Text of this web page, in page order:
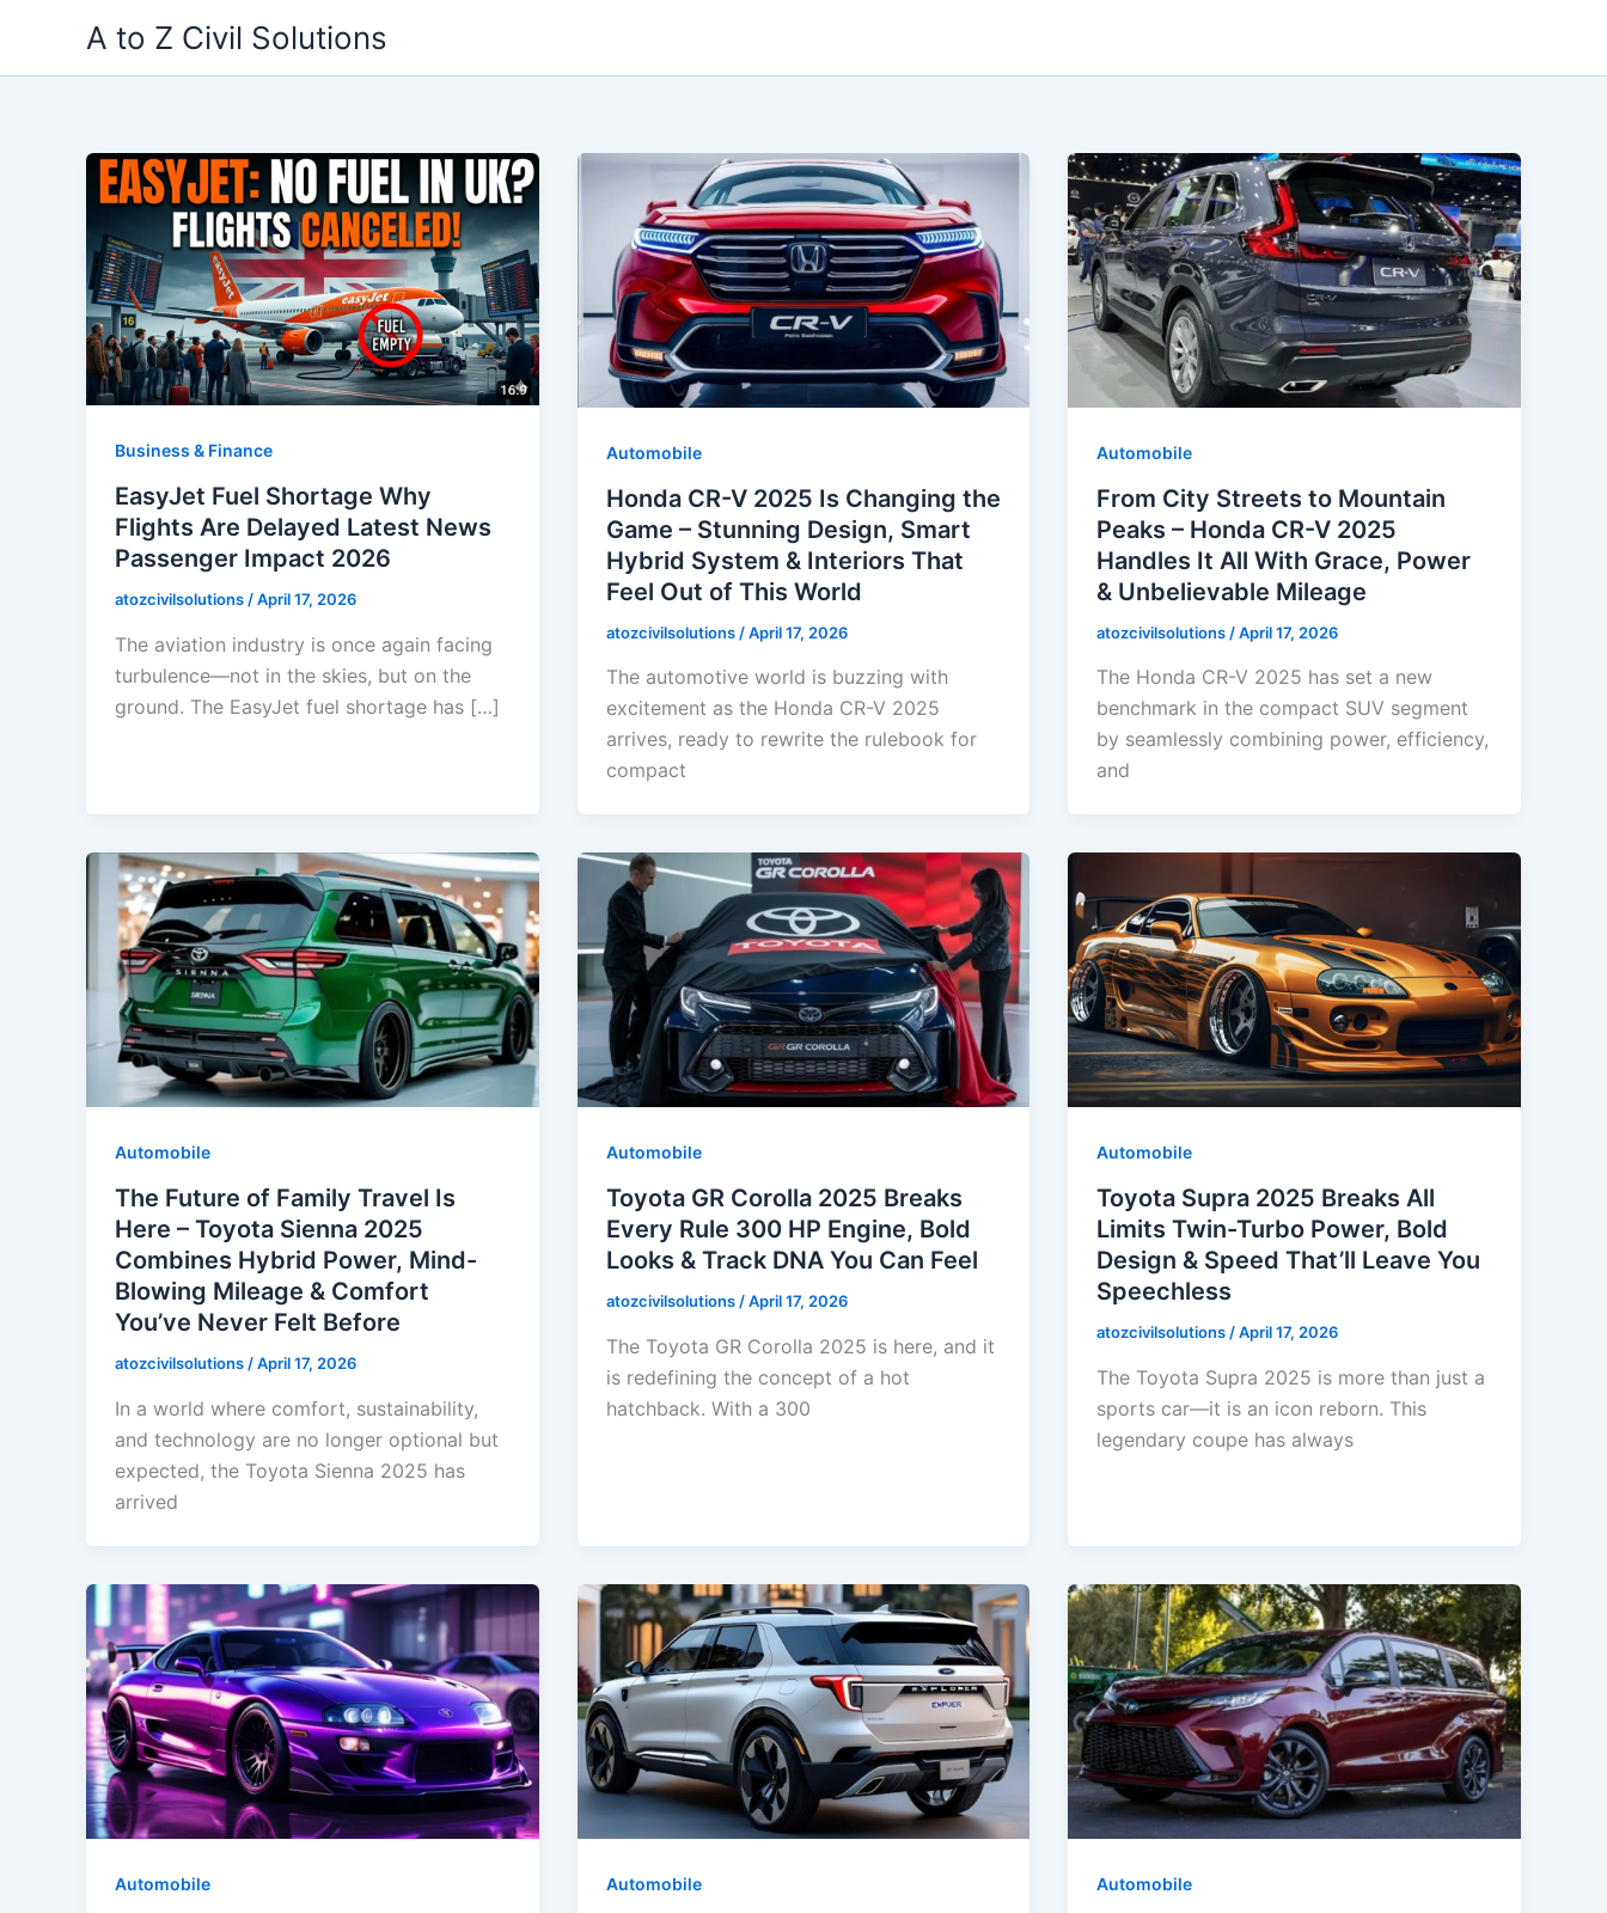
content
A to Z Civil Solutions
Business & Finance
EasyJet Fuel Shortage Why
Flights Are Delayed Latest News
Passenger Impact 2026
atozcivilsolutions/April 17, 2026
The aviation industry is once again facing
turbulence—not in the skies, but on the
ground. The EasyJet fuel shortage has […]
Automobile
Honda CR-V 2025 Is Changing the
Game – Stunning Design, Smart
Hybrid System & Interiors That
Feel Out of This World
atozcivilsolutions /April 17, 2026
The automotive world is buzzing with
excitement as the Honda CR-V 2025
arrives, ready to rewrite the rulebook for
compact
Automobile
From City Streets to Mountain
Peaks – Honda CR-V 2025
Handles It All With Grace, Power
& Unbelievable Mileage
atozcivilsolutions /April 17, 2026
The Honda CR-V 2025 has set a new
benchmark in the compact SUV segment
by seamlessly combining power, efficiency,
and
Automobile
The Future of Family Travel Is
Here – Toyota Sienna 2025
Combines Hybrid Power, Mind-
Blowing Mileage & Comfort
You’ve Never Felt Before
atozcivilsolutions /April 17, 2026
In a world where comfort, sustainability,
and technology are no longer optional but
expected, the Toyota Sienna 2025 has
arrived
Automobile
Toyota GR Corolla 2025 Breaks
Every Rule 300 HP Engine, Bold
Looks & Track DNA You Can Feel
atozcivilsolutions /April 17, 2026
The Toyota GR Corolla 2025 is here, and it
is redefining the concept of a hot
hatchback. With a 300
Automobile
Toyota Supra 2025 Breaks All
Limits Twin-Turbo Power, Bold
Design & Speed That’ll Leave You
Speechless
atozcivilsolutions /April 17, 2026
The Toyota Supra 2025 is more than just a
sports car—it is an icon reborn. This
legendary coupe has always
Automobile Automobile Automobile